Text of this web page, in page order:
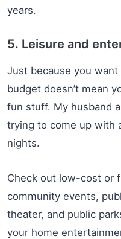
years.
5. Leisure and
Just because you
budget doesn’t mean
fun stuff. My husband
trying to come up with
nights.
Check out low-cost or
community events,
theater, and public
your home